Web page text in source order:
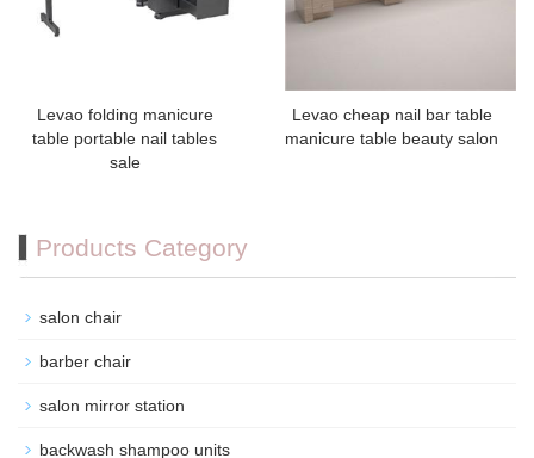
Levao folding manicure
table portable nail tables
sale
Levao cheap nail bar table
manicure table beauty salon
Products Category
salon chair
barber chair
salon mirror station
backwash shampoo units